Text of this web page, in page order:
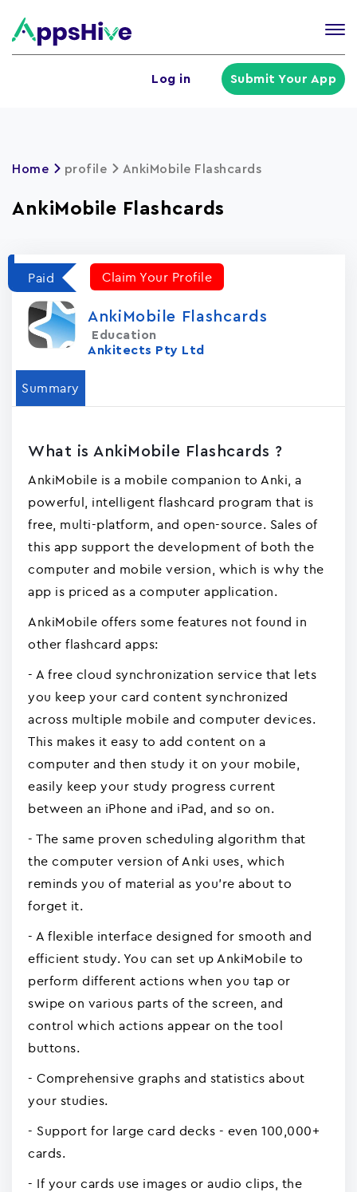
Log in Submit Your App
Home profile AnkiMobile Flashcards
AnkiMobile Flashcards
Paid Claim Your Profile
AnkiMobile Flashcards
Education
Ankitects Pty Ltd
Summary
What is AnkiMobile Flashcards ?
AnkiMobile is a mobile companion to Anki, a
powerful, intelligent flashcard program that is
free, multi-platform, and open-source. Sales of
this app support the development of both the
computer and mobile version, which is why the
app is priced as a computer application.
AnkiMobile offers some features not found in
other flashcard apps:
- A free cloud synchronization service that lets
you keep your card content synchronized
across multiple mobile and computer devices.
This makes it easy to add content on a
computer and then study it on your mobile,
easily keep your study progress current
between an iPhone and iPad, and so on.
- The same proven scheduling algorithm that
the computer version of Anki uses, which
reminds you of material as you're about to
forget it.
- A flexible interface designed for smooth and
efficient study. You can set up AnkiMobile to
perform different actions when you tap or
swipe on various parts of the screen, and
control which actions appear on the tool
buttons.
- Comprehensive graphs and statistics about
your studies.
- Support for large card decks - even 100,000+
cards.
- If your cards use images or audio clips, the